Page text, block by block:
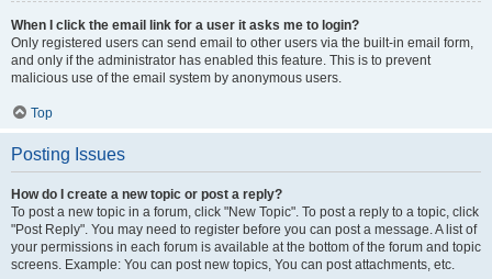
When I click the email link for a user it asks me to login?
Only registered users can send email to other users via the built-in email form,
and only if the administrator has enabled this feature. This is to prevent
malicious use of the email system by anonymous users.
Top
Posting Issues
How do I create a new topic or post a reply?
To post a new topic in a forum, click "New Topic". To post a reply to a topic, click
"Post Reply". You may need to register before you can post a message. A list of
your permissions in each forum is available at the bottom of the forum and topic
screens. Example: You can post new topics, You can post attachments, etc.